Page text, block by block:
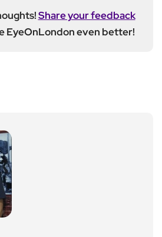
Share your feedback
EyeOnLondon even better!